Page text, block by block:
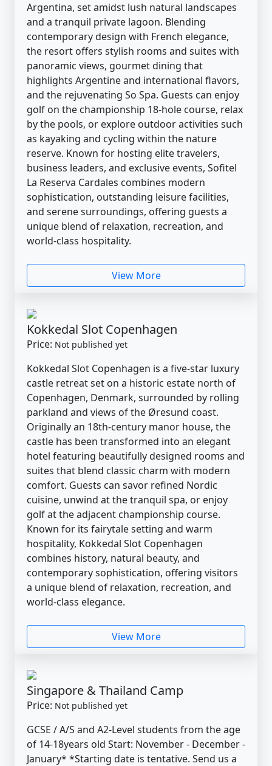
Argentina, set amidst lush natural landscapes
and a tranquil private lagoon. Blending
contemporary design with French elegance,
the resort offers stylish rooms and suites with
panoramic views, gourmet dining that
highlights Argentine and international flavors,
and the rejuvenating So Spa. Guests can enjoy
golf on the championship 18-hole course, relax
by the pools, or explore outdoor activities such
as kayaking and cycling within the nature
reserve. Known for hosting elite travelers,
business leaders, and exclusive events, Sofitel
La Reserva Cardales combines modern
sophistication, outstanding leisure facilities,
and serene surroundings, offering guests a
unique blend of relaxation, recreation, and
world-class hospitality.
View More
Kokkedal Slot Copenhagen
Price: Not published yet
Kokkedal Slot Copenhagen is a five-star luxury
castle retreat set on a historic estate north of
Copenhagen, Denmark, surrounded by rolling
parkland and views of the Øresund coast.
Originally an 18th-century manor house, the
castle has been transformed into an elegant
hotel featuring beautifully designed rooms and
suites that blend classic charm with modern
comfort. Guests can savor refined Nordic
cuisine, unwind at the tranquil spa, or enjoy
golf at the adjacent championship course.
Known for its fairytale setting and warm
hospitality, Kokkedal Slot Copenhagen
combines history, natural beauty, and
contemporary sophistication, offering visitors
a unique blend of relaxation, recreation, and
world-class elegance.
View More
Singapore & Thailand Camp
Price: Not published yet
GCSE / A/S and A2-Level students from the age
of 14-18years old Start: November - December -
January* *Starting date is tentative. Send us a